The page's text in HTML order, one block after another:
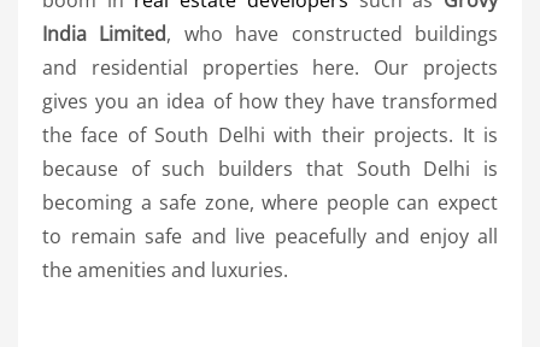
India Limited, who have constructed buildings
and residential properties here. Our projects
gives you an idea of how they have transformed
the face of South Delhi with their projects. It is
because of such builders that South Delhi is
becoming a safe zone, where people can expect
to remain safe and live peacefully and enjoy all
the amenities and luxuries.